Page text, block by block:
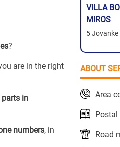
?
are in the right
in
numbers, in
VILLA
MIROS
5
ABOUT
Area
Postal
Road